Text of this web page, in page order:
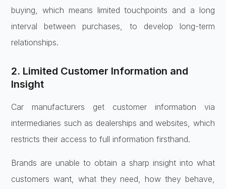
buying, which means limited touchpoints and a long
interval between purchases, to develop long-term
relationships.
2. Limited Customer Information and
Insight
Car manufacturers get customer information via
intermediaries such as dealerships and websites, which
restricts their access to full information firsthand.
Brands are unable to obtain a sharp insight into what
customers want, what they need, how they behave,